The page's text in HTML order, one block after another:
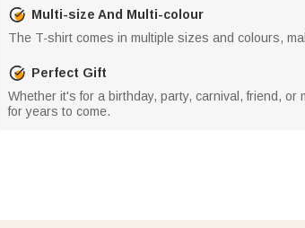
Multi-size And Multi-colour
The T-shirt comes in multiple sizes and colours,
Perfect Gift
Whether it's for a birthday, party, carnival, friend,
for years to come.